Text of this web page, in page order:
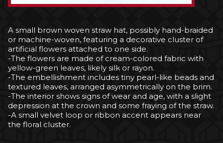
A small brown woven straw hat, possibly hand-braided
or machine-woven, featuring a decorative cluster of
artificial flowers attached to one side.
-The flowers are made of cream-colored fabric with
yellow-green leaves, likely silk or rayon.
-The embellishment includes tiny pearl-like beads and
textured leaves, arranged asymmetrically on the brim.
-The interior shows signs of wear and age, with a slight
depression at the crown and some fraying of the straw.
-A small velvet loop or ribbon accent appears near
the floral cluster.